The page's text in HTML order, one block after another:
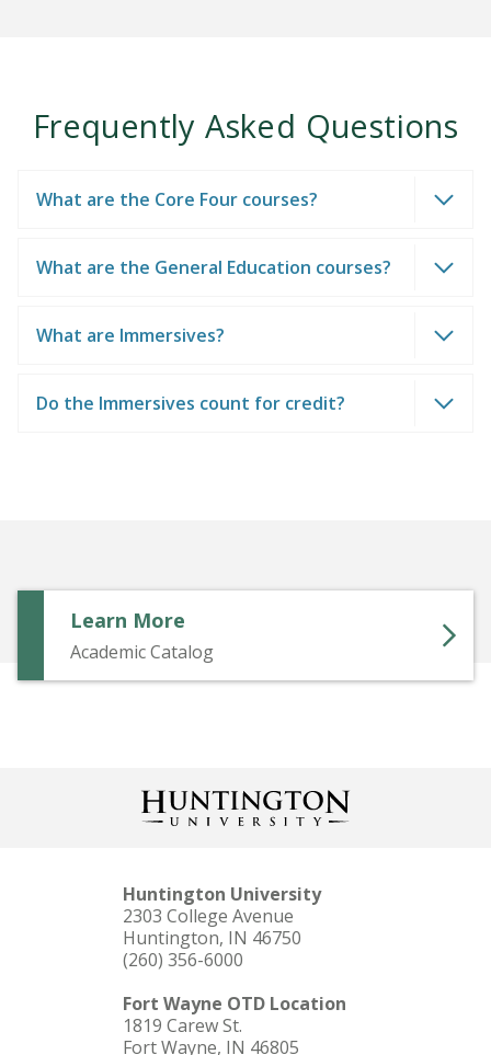
Frequently Asked Questions
What are the Core Four courses?
What are the General Education courses?
What are Immersives?
Do the Immersives count for credit?
Learn More
Academic Catalog
Huntington University
2303 College Avenue
Huntington, IN 46750
(260) 356-6000
Fort Wayne OTD Location
1819 Carew St.
Fort Wayne, IN 46805